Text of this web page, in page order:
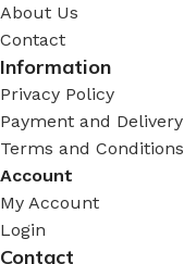
About Us
Contact
Information
Privacy Policy
Payment and Delivery
Terms and Conditions
Account
My Account
Login
Contact